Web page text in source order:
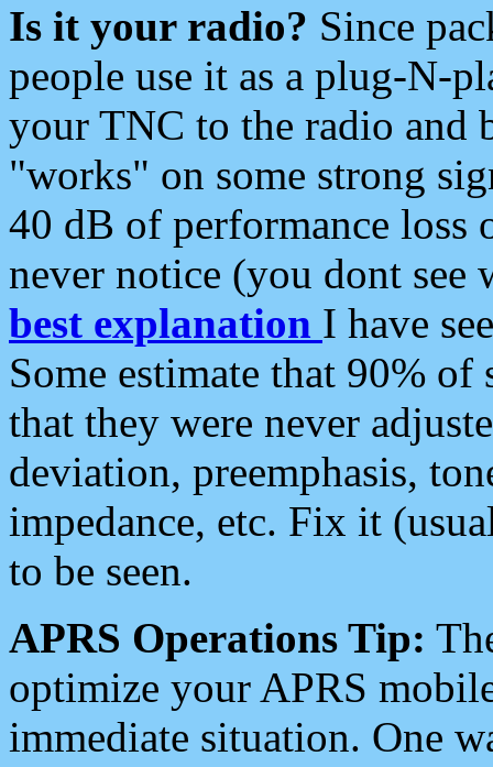
Is it your radio? Since
people use it as a plug-N-
your TNC to the radio and
"works" on some strong
40 dB of performance loss
never notice (you dont see
best explanation I have
Some estimate that 90%
that they were never
deviation, preemphasis,
impedance, etc. Fix it
to be seen.
APRS Operations Tip:
optimize your APRS
immediate situation. One